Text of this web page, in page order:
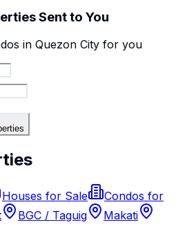
Sent to You
s in Quezon City for you
Houses for Sale
Condos for
BGC / Taguig
Makati